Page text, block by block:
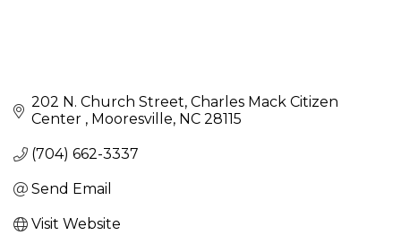
202 N. Church Street Charles Mack Citizen
Center
Mooresville NC 28115
(704) 662-3337
Send Email
Visit Website